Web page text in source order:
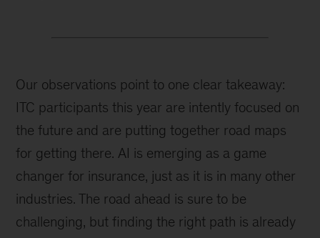
Our observations point to one clear takeaway:
ITC participants this year are intently focused on
the future and are putting together road maps
for getting there. AI is emerging as a game
changer for insurance, just as it is in many other
industries. The road ahead is sure to be
challenging, but finding the right path is already